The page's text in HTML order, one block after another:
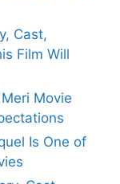
Cast,
Film Will
Movie
Is One of